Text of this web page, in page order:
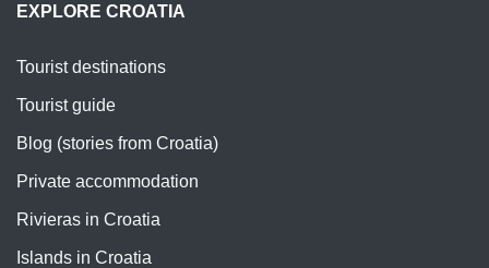
EXPLORE CROATIA
Tourist destinations
Tourist guide
Blog (stories from Croatia)
Private accommodation
Rivieras in Croatia
Islands in Croatia